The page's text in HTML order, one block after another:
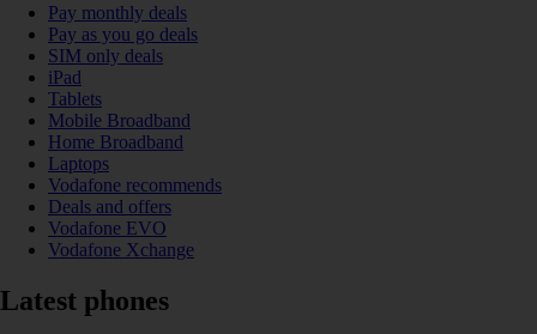
Pay monthly deals
Pay as you go deals
SIM only deals
iPad
Tablets
Mobile Broadband
Home Broadband
Laptops
Vodafone recommends
Deals and offers
Vodafone EVO
Vodafone Xchange
Latest phones